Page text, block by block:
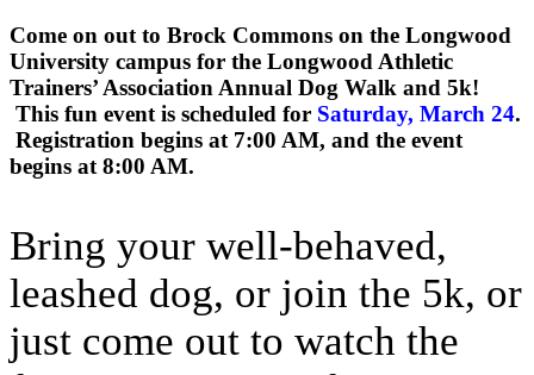
Come on out to Brock Commons on the Longwood
University campus for the Longwood Athletic
Trainers’ Association Annual Dog Walk and 5k!
This fun event is scheduled for Saturday, March 24.
Registration begins at 7:00 AM, and the event
begins at 8:00 AM.
Bring your well-behaved,
leashed dog, or join the 5k, or
just come out to watch the